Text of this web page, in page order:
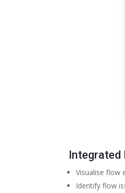
Integrated
Visualise flow
Identify flow